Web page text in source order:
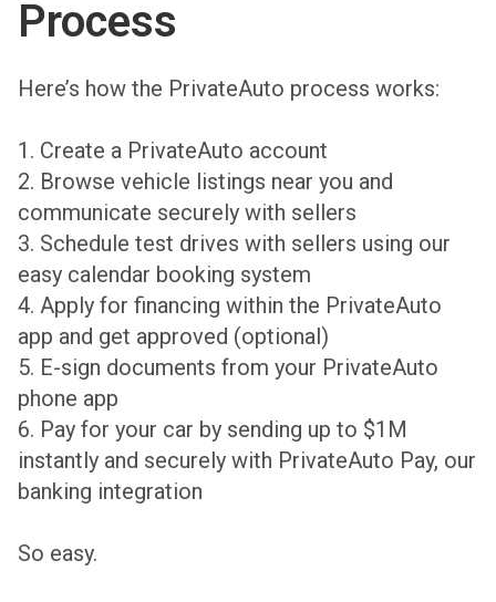
Process
Here’s how the PrivateAuto process works:
1. Create a PrivateAuto account
2. Browse vehicle listings near you and
communicate securely with sellers
3. Schedule test drives with sellers using our
easy calendar booking system
4. Apply for financing within the PrivateAuto
app and get approved (optional)
5. E-sign documents from your PrivateAuto
phone app
6. Pay for your car by sending up to $1M
instantly and securely with PrivateAuto Pay, our
banking integration
So easy.